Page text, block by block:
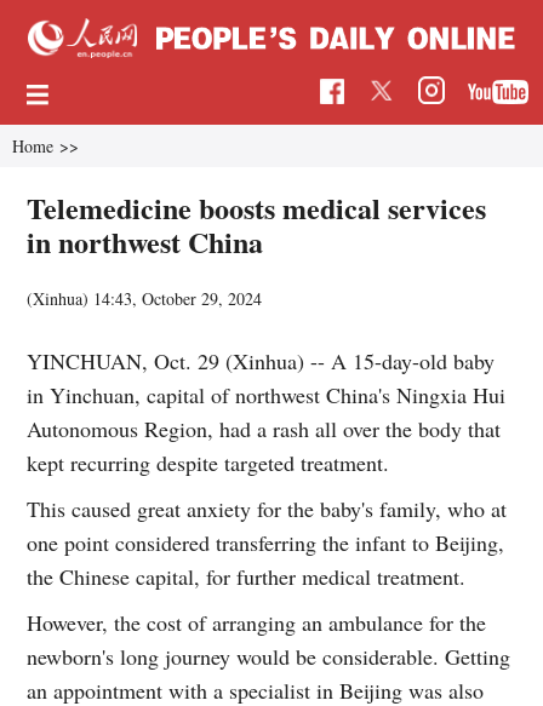
Home >>
Telemedicine boosts medical services
in northwest China
(Xinhua) 14:43, October 29, 2024
YINCHUAN, Oct. 29 (Xinhua) -- A 15-day-old baby
in Yinchuan, capital of northwest China's Ningxia Hui
Autonomous Region, had a rash all over the body that
kept recurring despite targeted treatment.
This caused great anxiety for the baby's family, who at
one point considered transferring the infant to Beijing,
the Chinese capital, for further medical treatment.
However, the cost of arranging an ambulance for the
newborn's long journey would be considerable. Getting
an appointment with a specialist in Beijing was also